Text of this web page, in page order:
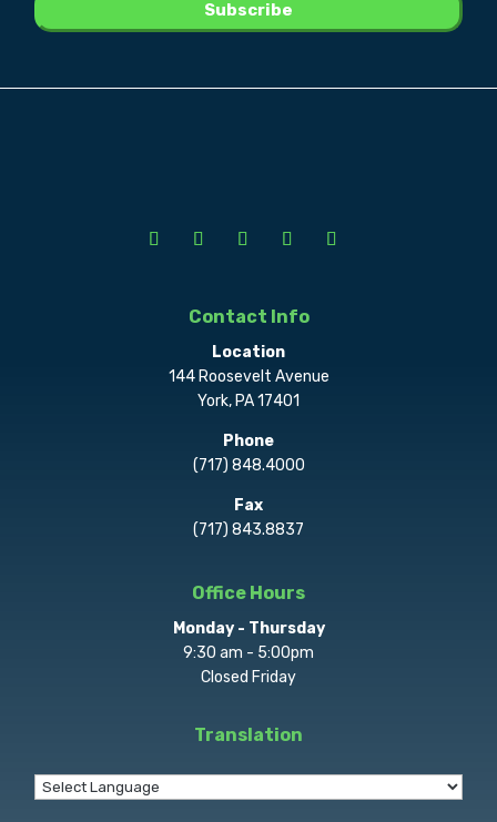
Contact Info
Location
144 Roosevelt Avenue
York, PA 17401
Phone
(717) 848.4000
Fax
(717) 843.8837
Office Hours
Monday - Thursday
9:30 am - 5:00pm
Closed Friday
Translation